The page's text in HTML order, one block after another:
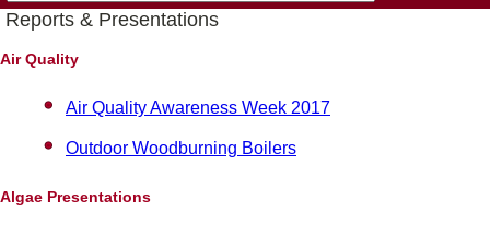
Reports & Presentations
Air Quality
Air Quality Awareness Week 2017
Outdoor Woodburning Boilers
Algae Presentations